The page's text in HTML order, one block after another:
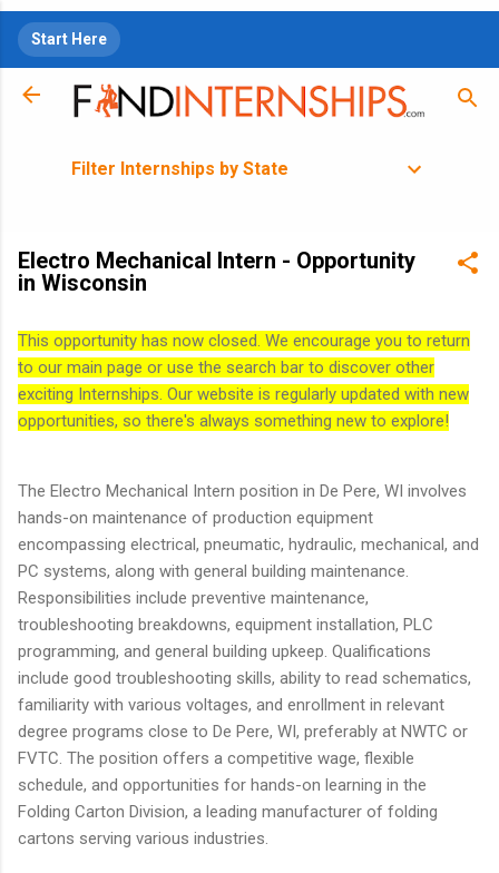
Start Here
Filter Internships by State
Electro Mechanical Intern - Opportunity
in Wisconsin
This opportunity has now closed. We encourage you to return
to our main page or use the search bar to discover other
exciting Internships. Our website is regularly updated with new
opportunities, so there's always something new to explore!
The Electro Mechanical Intern position in De Pere, WI involves
hands-on maintenance of production equipment
encompassing electrical, pneumatic, hydraulic, mechanical, and
PC systems, along with general building maintenance.
Responsibilities include preventive maintenance,
troubleshooting breakdowns, equipment installation, PLC
programming, and general building upkeep. Qualifications
include good troubleshooting skills, ability to read schematics,
familiarity with various voltages, and enrollment in relevant
degree programs close to De Pere, WI, preferably at NWTC or
FVTC. The position offers a competitive wage, flexible
schedule, and opportunities for hands-on learning in the
Folding Carton Division, a leading manufacturer of folding
cartons serving various industries.